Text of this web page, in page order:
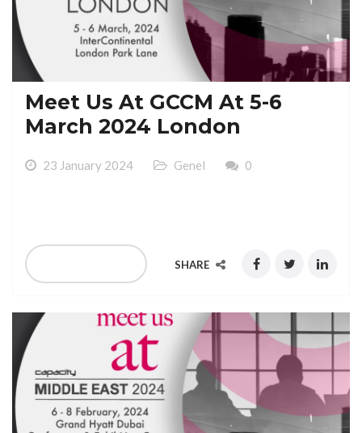
Meet Us At GCCM At 5-6
March 2024 London
23 January 2024 Genel 0
SHARE